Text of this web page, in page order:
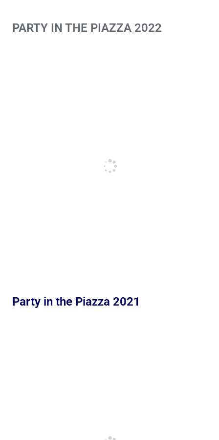
PARTY IN THE PIAZZA 2022
Party in the Piazza 2021